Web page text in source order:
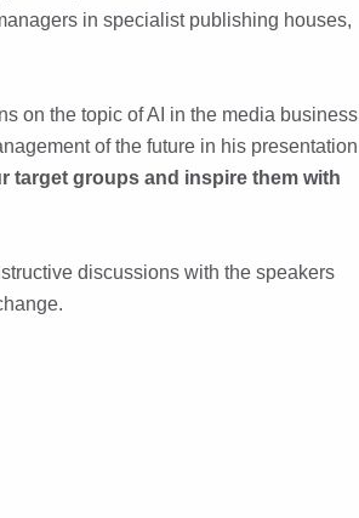
in specialist publishing houses,
on the topic of AI in the media business
of the future in his presentation
target groups and inspire them with
discussions with the speakers